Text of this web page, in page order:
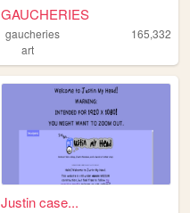
typewriters
GAUCHERIES
gaucheries
165,332
art
Justin case...